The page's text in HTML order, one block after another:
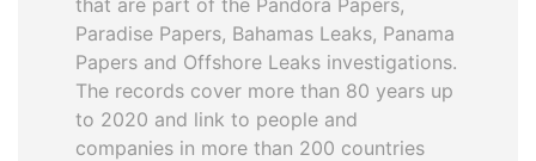
that are part of the Pandora Papers,
Paradise Papers, Bahamas Leaks, Panama
Papers and Offshore Leaks investigations.
The records cover more than 80 years up
to 2020 and link to people and
companies in more than 200 countries